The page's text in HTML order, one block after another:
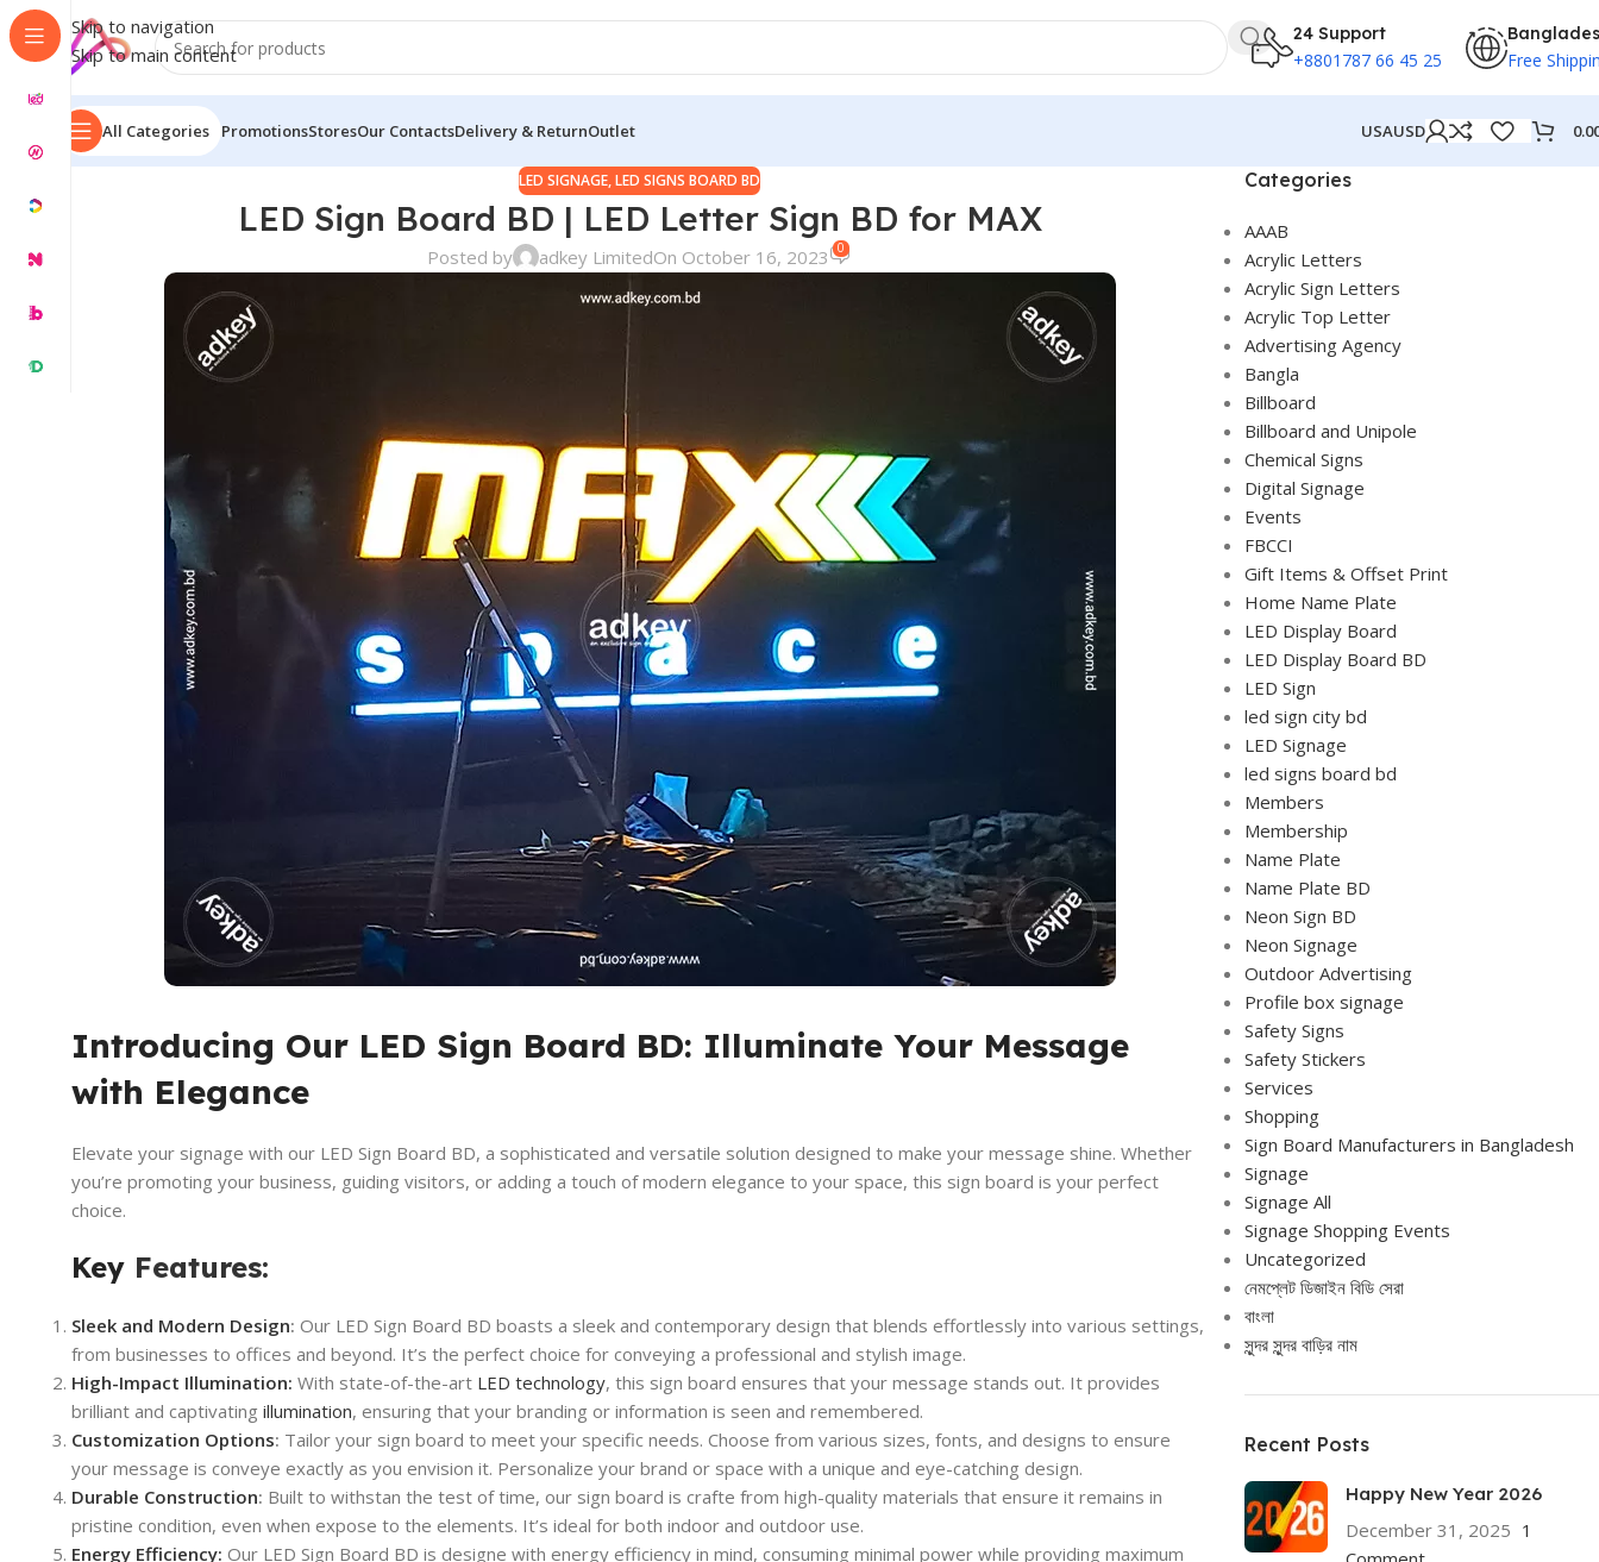
Skip to navigation
Skip to main content
24 Support
+8801787 66 45 25 Free
All Categories PromotionsStoresOur ContactsDelivery & ReturnOutlet USAUSD
LED SIGNAGE,LED SIGNS BOARD BD
LED Sign Board BD | LED Letter Sign BD for MAX
Posted by adkey LimitedOn October 16, 2023 0
Introducing Our LED Sign Board BD: Illuminate Your Message
with Elegance
Elevate your signage with our LED Sign Board BD, a sophisticated and versatile solution designed to make your message shine. Whether
you’re promoting your business, guiding visitors, or adding a touch of modern elegance to your space, this sign board is your perfect
choice.
Key Features:
Sleek and Modern Design: Our LED Sign Board BD boasts a sleek and contemporary design that blends effortlessly into various settings,
from businesses to offices and beyond. It’s the perfect choice for conveying a professional and stylish image.
High-Impact Illumination: With state-of-the-art LED technology, this sign board ensures that your message stands out. It provides
brilliant and captivating illumination, ensuring that your branding or information is seen and remembered.
Customization Options: Tailor your sign board to meet your specific needs. Choose from various sizes, fonts, and designs to ensure
your message is conveye exactly as you envision it. Personalize your brand or space with a unique and eye-catching design.
Durable Construction: Built to withstan the test of time, our sign board is crafte from high-quality materials that ensure it remains in
pristine condition, even when expose to the elements. It’s ideal for both indoor and outdoor use.
Energy Efficiency: Our LED Sign Board BD is designe with energy efficiency in mind, consuming minimal power while providing maximum
Categories
AAAB
Acrylic Letters
Acrylic Sign Letters
Acrylic Top Letter
Advertising Agency
Bangla
Billboard
Billboard and Unipole
Chemical Signs
Digital Signage
Events
FBCCI
Gift Items & Offset Print
Home Name Plate
LED Display Board
LED Display Board BD
LED Sign
led sign city bd
LED Signage
led signs board bd
Members
Membership
Name Plate
Name Plate BD
Neon Sign BD
Neon Signage
Outdoor Advertising
Profile box signage
Safety Signs
Safety Stickers
Services
Shopping
Sign Board Manufacturers in Bangladesh
Signage
Signage All
Signage Shopping Events
Uncategorized
নেমপ্লেট ডিজাইন বিডি সেরা
বাংলা
সুন্দর সুন্দর বাড়ির নাম
Recent Posts
Happy New Year 2026
December 31, 2025 1